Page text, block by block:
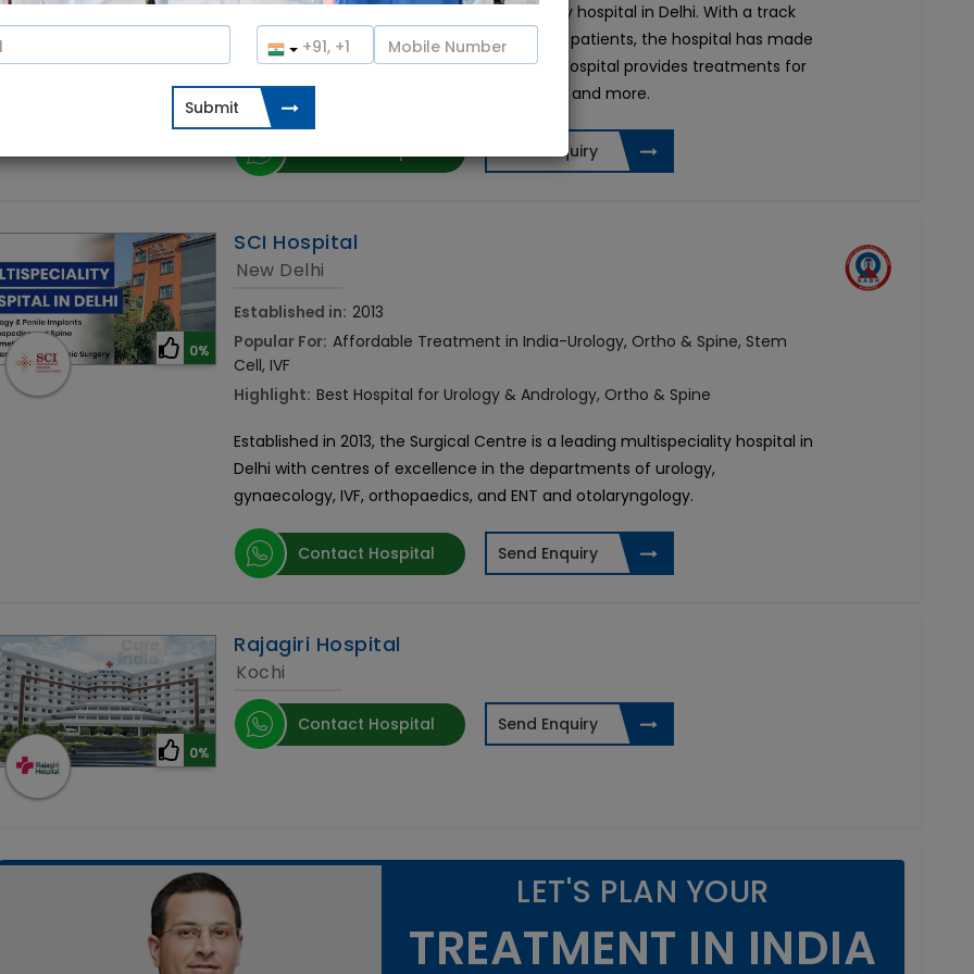
PSRI Hospital is one of the top multispeciality hospital in Delhi. With a track
record of satisfied and successfully treated patients, the hospital has made
a name for itself in the whole of India. The hospital provides treatments for
cardiology, orthoapedics, oncology, urology, and more.
Contact Hospital Send Enquiry
0%
SCI Hospital
New Delhi
Established in: 2013
Popular For: Affordable Treatment in India-Urology, Ortho & Spine, Stem
Cell, IVF
Highlight: Best Hospital for Urology & Andrology, Ortho & Spine
Established in 2013, the Surgical Centre is a leading multispeciality hospital in
Delhi with centres of excellence in the departments of urology,
gynaecology, IVF, orthopaedics, and ENT and otolaryngology.
Contact Hospital Send Enquiry
0%
Rajagiri Hospital
Kochi
Contact Hospital Send Enquiry
LET'S PLAN YOUR
TREATMENT IN INDIA